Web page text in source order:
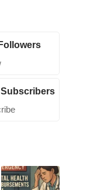
Followers
Subscribers